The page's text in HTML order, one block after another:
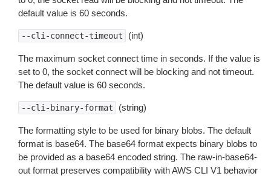
default value is 60 seconds.
--cli-connect-timeout (int)
The maximum socket connect time in seconds. If the value is
set to 0, the socket connect will be blocking and not timeout.
The default value is 60 seconds.
--cli-binary-format (string)
The formatting style to be used for binary blobs. The default
format is base64. The base64 format expects binary blobs to
be provided as a base64 encoded string. The raw-in-base64-
out format preserves compatibility with AWS CLI V1 behavior